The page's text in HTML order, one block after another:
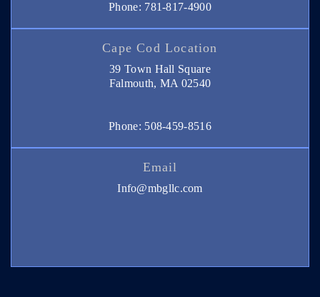
Phone: 781-817-4900
Cape Cod Location
39 Town Hall Square
Falmouth, MA 02540
Phone: 508-459-8516
Email
Info@mbgllc.com